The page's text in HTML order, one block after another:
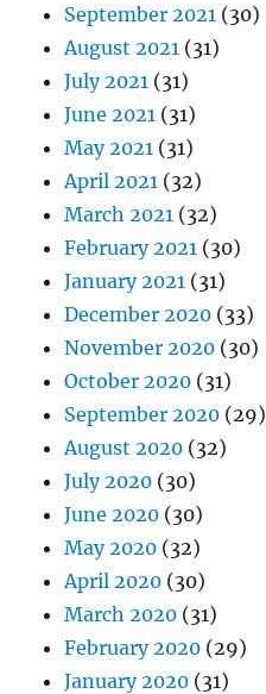
September 2021 (30)
August 2021 (31)
July 2021 (31)
June 2021 (31)
May 2021 (31)
April 2021 (32)
March 2021 (32)
February 2021 (30)
January 2021 (31)
December 2020 (33)
November 2020 (30)
October 2020 (31)
September 2020 (29)
August 2020 (32)
July 2020 (30)
June 2020 (30)
May 2020 (32)
April 2020 (30)
March 2020 (31)
February 2020 (29)
January 2020 (31)